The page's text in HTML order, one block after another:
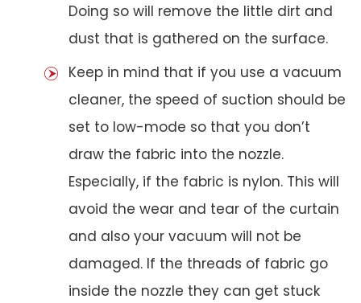
Doing so will remove the little dirt and
dust that is gathered on the surface.
Keep in mind that if you use a vacuum
cleaner, the speed of suction should be
set to low-mode so that you don’t
draw the fabric into the nozzle.
Especially, if the fabric is nylon. This will
avoid the wear and tear of the curtain
and also your vacuum will not be
damaged. If the threads of fabric go
inside the nozzle they can get stuck